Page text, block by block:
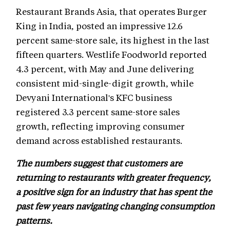
Restaurant Brands Asia, that operates Burger
King in India, posted an impressive 12.6
percent same-store sale, its highest in the last
fifteen quarters. Westlife Foodworld reported
4.3 percent, with May and June delivering
consistent mid-single-digit growth, while
Devyani International's KFC business
registered 3.3 percent same-store sales
growth, reflecting improving consumer
demand across established restaurants.
The numbers suggest that customers are
returning to restaurants with greater frequency,
a positive sign for an industry that has spent the
past few years navigating changing consumption
patterns.